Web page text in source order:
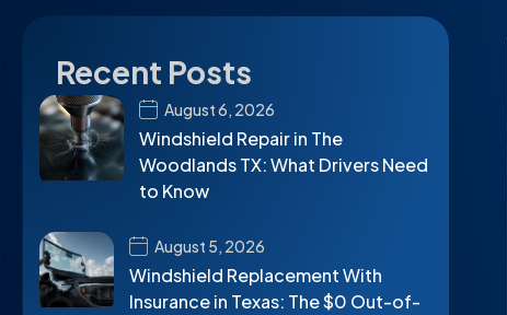
Recent Posts
August 6, 2026
Windshield Repair in The
Woodlands TX: What Drivers Need
to Know
August 5, 2026
Windshield Replacement With
Insurance in Texas: The $0 Out-of-